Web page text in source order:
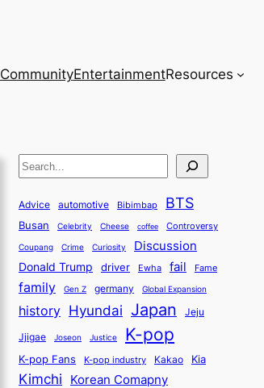
CommunityEntertainmentResources
S
a
r
c
h
Advice automotive Bibimbap BTS
Busan Celebrity Cheese coffee Controversy
Coupang Crime Curiosity Discussion
Donald Trump driver Ewha fail Fame
family Gen Z germany Global Expansion
history Hyundai Japan Jeju
Jjigae Joseon Justice K-pop
K-pop Fans K-pop industry Kakao Kia
Kimchi Korean Comapny